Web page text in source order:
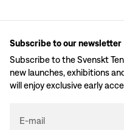
Subscribe to our newsletter
Subscribe to the Svenskt
new launches, exhibitions
will enjoy exclusive early
E-mail